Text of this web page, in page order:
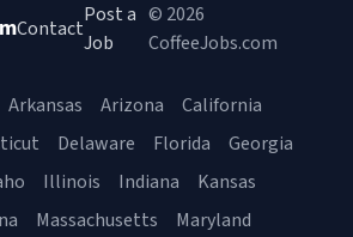
Contact
Post a
Job
© 2026
CoffeeJobs.com
Arkansas Arizona
California
Delaware Florida
Georgia
Illinois Indiana
Kansas
Massachusetts Maryland